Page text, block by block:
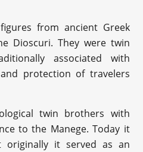
from ancient Greek
Dioscuri. They were twin
associated with
protection of travelers
twin brothers with
to the Manege. Today it
originally it served as an